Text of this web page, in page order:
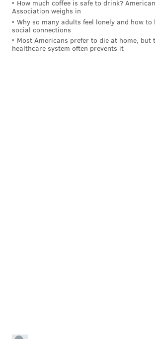
How much coffee is safe to drink?
Association weighs in
Why so many adults feel lonely and how
social connections
Most Americans prefer to die at home, but
healthcare system often prevents it